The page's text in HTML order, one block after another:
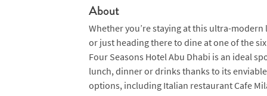
About
Whether you’re staying at this ultra-
or just heading there to dine at one of the
Four Seasons Hotel Abu Dhabi is an ideal
lunch, dinner or drinks thanks to its
options, including Italian restaurant Cafe